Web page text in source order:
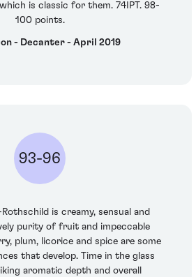
is classic for them. 74IPT. 98-
100 points.
- Decanter - April 2019
93-96
is creamy, sensual and
purity of fruit and impeccable
plum, licorice and spice are some
that develop. Time in the glass
aromatic depth and overall